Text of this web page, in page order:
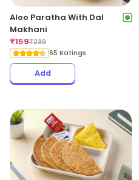
Aloo Paratha With Dal
Makhani
₹159₹239
65 Ratings
Add